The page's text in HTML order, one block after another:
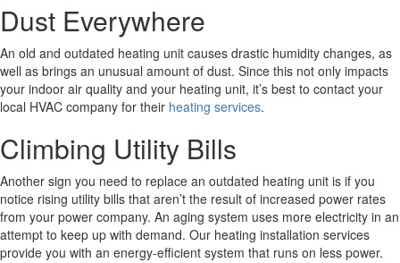
Dust Everywhere
An old and outdated heating unit causes drastic humidity changes, as
well as brings an unusual amount of dust. Since this not only impacts
your indoor air quality and your heating unit, it’s best to contact your
local HVAC company for their heating services.
Climbing Utility Bills
Another sign you need to replace an outdated heating unit is if you
notice rising utility bills that aren’t the result of increased power rates
from your power company. An aging system uses more electricity in an
attempt to keep up with demand. Our heating installation services
provide you with an energy-efficient system that runs on less power.